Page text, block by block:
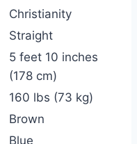
Christianity
Straight
5 feet 10 inches
(178 cm)
160 lbs (73 kg)
Brown
Blue